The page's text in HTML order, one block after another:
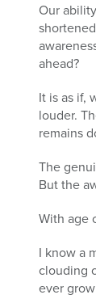
Our
ahead?
It is as if,
louder.
remains
The
But the
With age
I know a
clouding
ever